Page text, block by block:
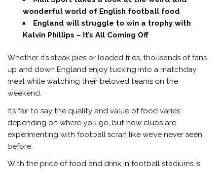
wonderful world of English football food
England will struggle to win a trophy with
Kalvin Phillips – It’s All Coming Off
Whether it’s steak pies or loaded fries, thousands of fans
up and down England enjoy tucking into a matchday
meal while watching their beloved teams on the
weekend.
It’s fair to say the quality and value of food varies
depending on where you go, but now clubs are
experimenting with football scran like we’ve never seen
before.
With the price of food and drink in football stadiums is